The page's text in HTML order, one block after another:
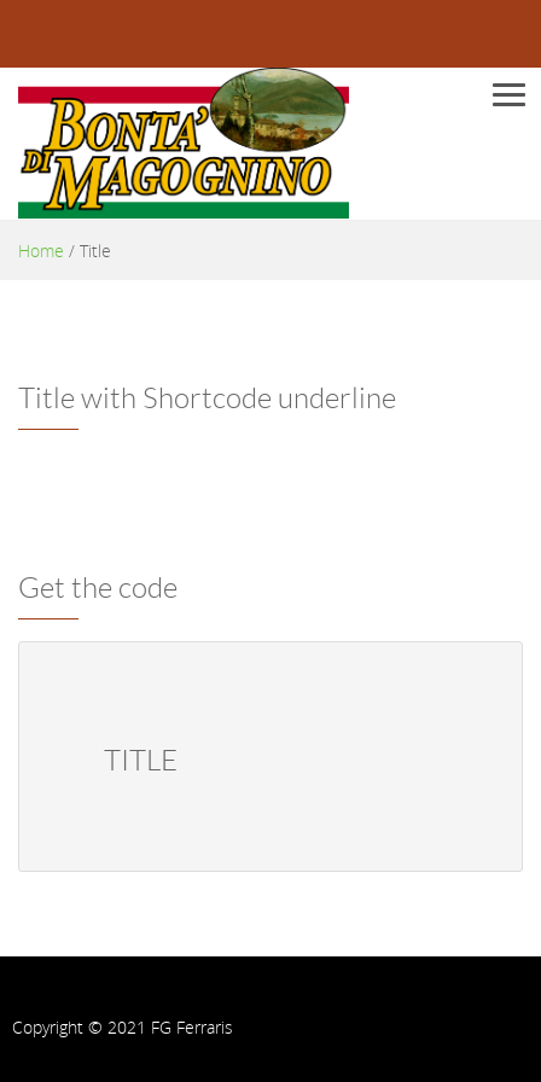
Home / Title
Title with Shortcode underline
Get the code
            TITLE
Copyright © 2021 FG Ferraris